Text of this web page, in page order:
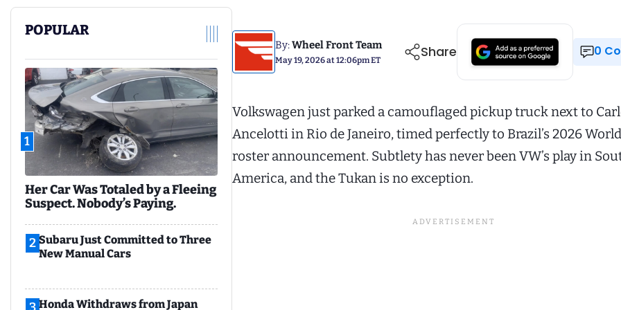
POPULAR
1
Her Car Was Totaled by a Fleeing
Suspect. Nobody’s Paying.
2 Subaru Just Committed to Three
New Manual Cars
Honda Withdraws from Japan
By:Wheel Front Team
May 19, 2026 at 12:06pm ET Share 0
Volkswagen just parked a camouflaged pickup truck next to
Ancelotti in Rio de Janeiro, timed perfectly to Brazil’s 2026
roster announcement. Subtlety has never been VW’s play in
America, and the Tukan is no exception.